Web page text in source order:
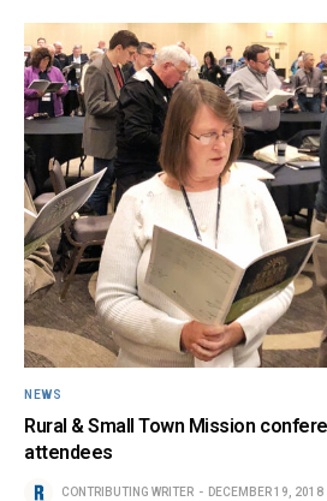
NEWS
Rural & Small Town Mission
attendees
CONTRIBUTING WRITER DECEMBER 19, 2018